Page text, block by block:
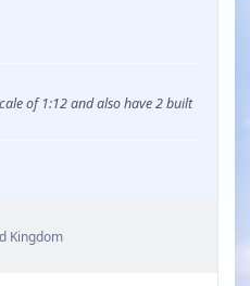
of 1:12 and also have 2 built
Kingdom